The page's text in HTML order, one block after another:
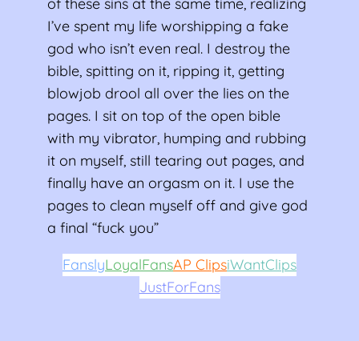
I’ve spent my life worshipping a fake
god who isn’t even real. I destroy the
bible, spitting on it, ripping it, getting
blowjob drool all over the lies on the
pages. I sit on top of the open bible
with my vibrator, humping and rubbing
it on myself, still tearing out pages, and
finally have an orgasm on it. I use the
pages to clean myself off and give god
a final “fuck you”
FanslyLoyalFansAP ClipsiWantClips
JustForFans